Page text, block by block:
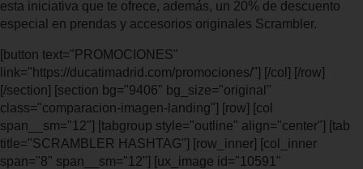
esta iniciativa que te ofrece, además, un 20% de descuento
especial en prendas y accesorios originales Scrambler.
[button text="PROMOCIONES"
link="https://ducatimadrid.com/promociones/"] [/col] [/row]
[/section] [section bg="9406" bg_size="original"
class="comparacion-imagen-landing"] [row] [col
span__sm="12"] [tabgroup style="outline" align="center"] [tab
title="SCRAMBLER HASHTAG"] [row_inner] [col_inner
span="8" span__sm="12"] [ux_image id="10591"